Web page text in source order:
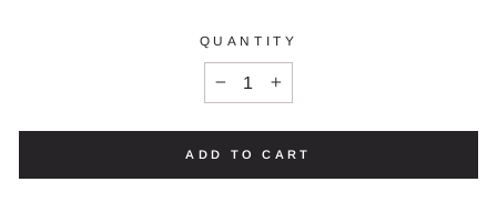
QUANTITY
ADD TO CART